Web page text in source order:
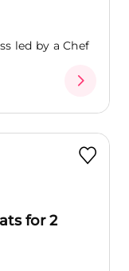
led by a Chef
for 2